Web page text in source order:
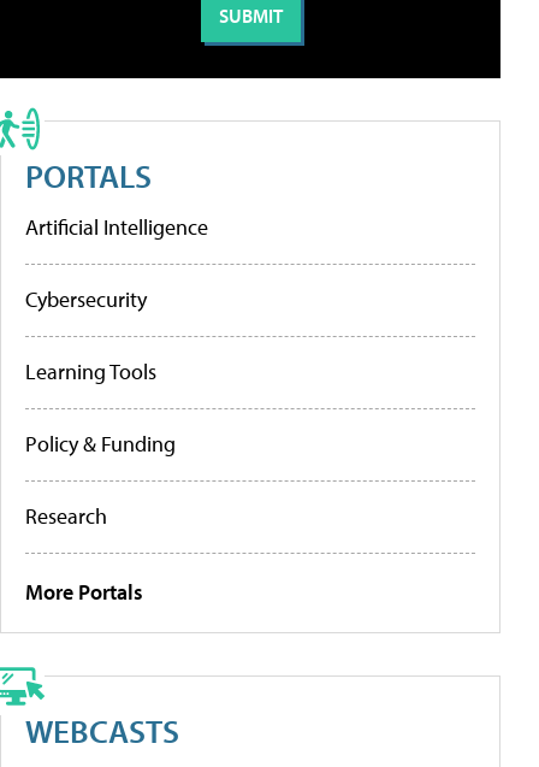
PORTALS
Artificial Intelligence
Cybersecurity
Learning Tools
Policy & Funding
Research
More Portals
WEBCASTS